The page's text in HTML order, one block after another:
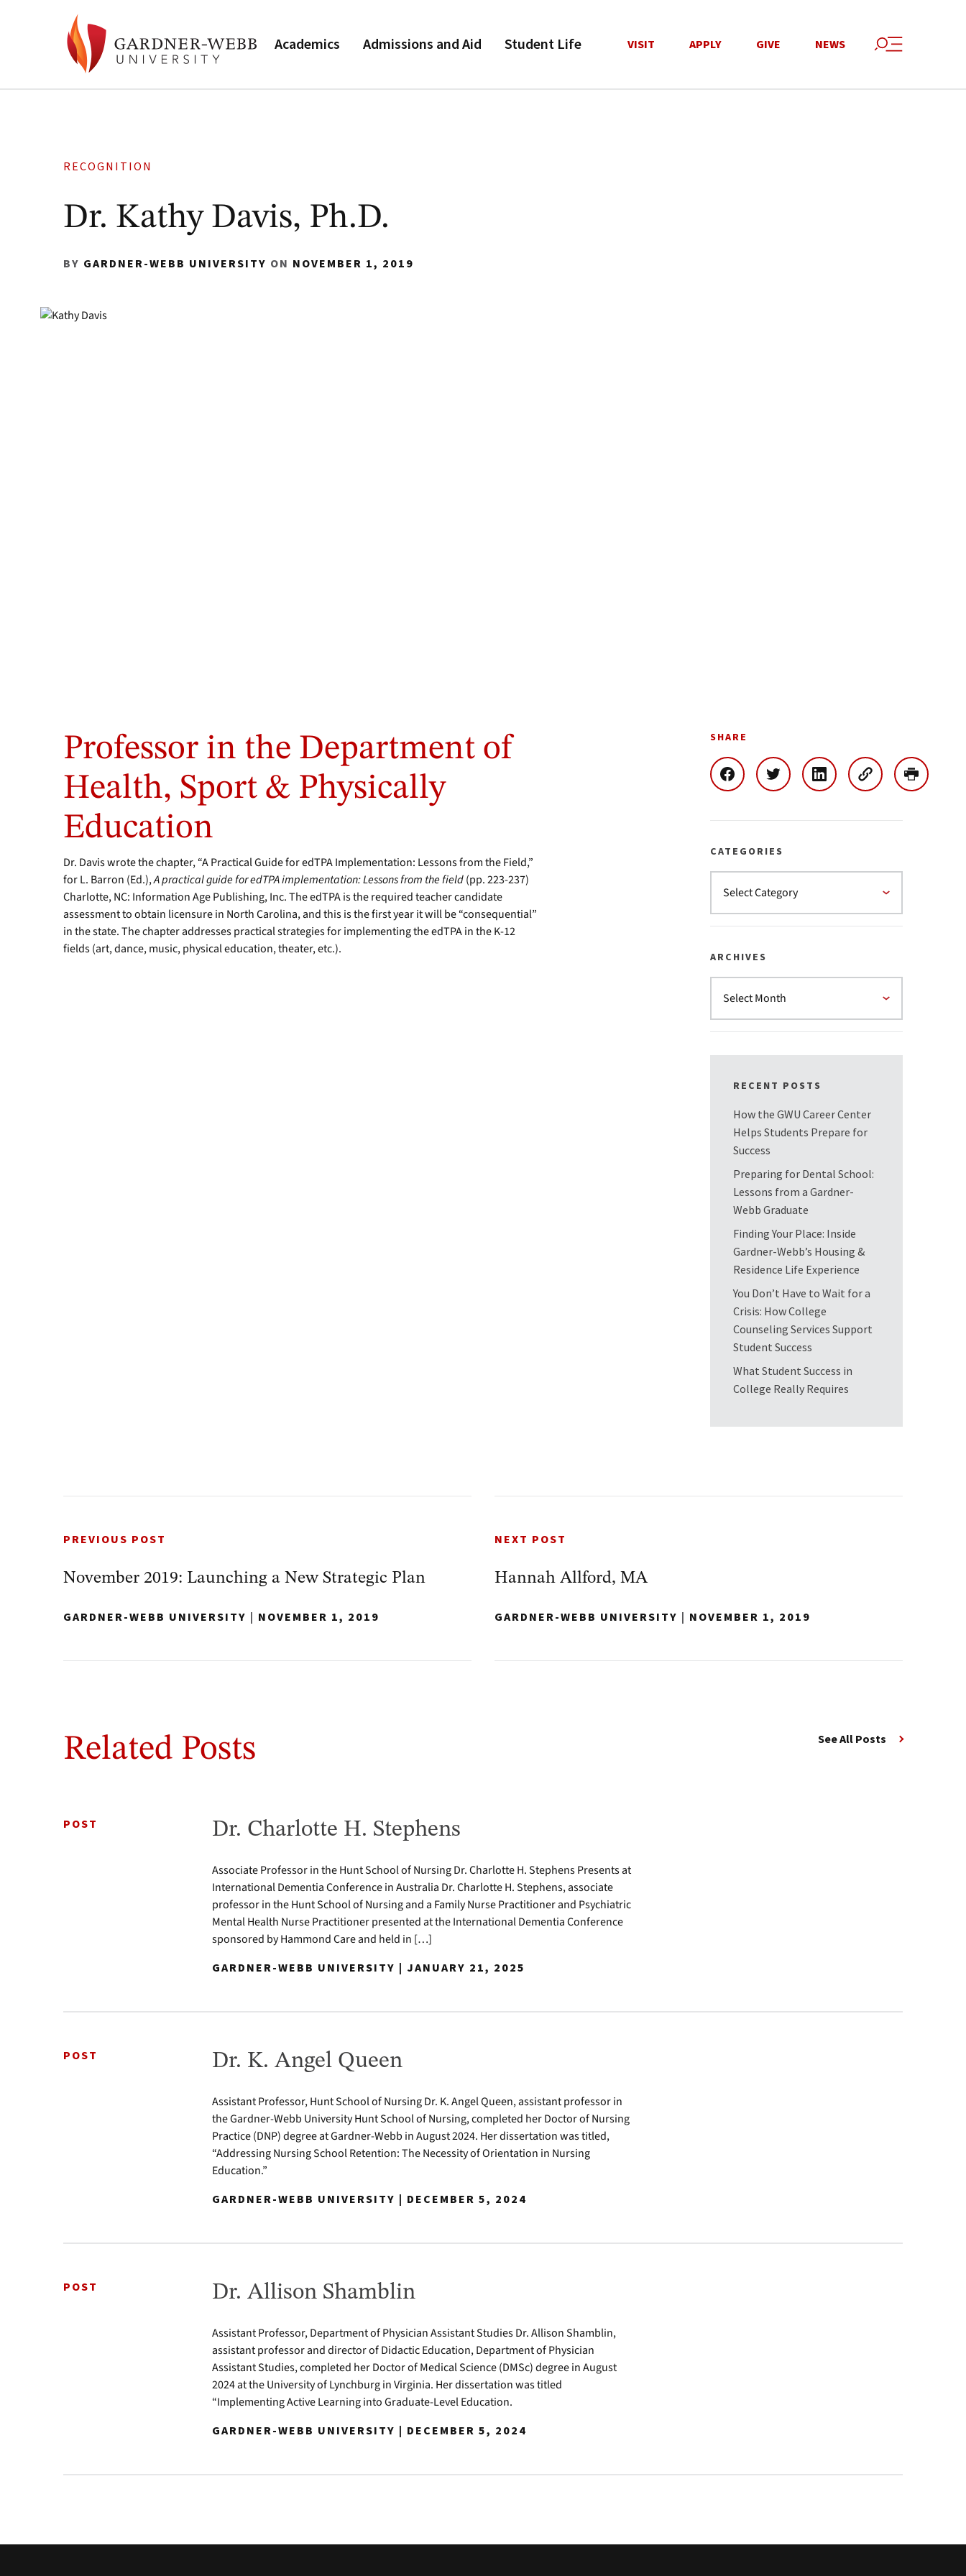
Academics Admissions and Aid Student Life VISIT APPLY GIVE NEWS
RECOGNITION
Dr. Kathy Davis, Ph.D.
BY GARDNER-WEBB UNIVERSITY ON NOVEMBER 1, 2019
Professor in the Department of
Health, Sport & Physically
Education
Dr. Davis wrote the chapter, “A Practical Guide for edTPA Implementation: Lessons from the Field,”
for L. Barron (Ed.),A practical guide for edTPA implementation: Lessons from the field(pp. 223-237)
Charlotte, NC: Information Age Publishing, Inc. The edTPA is the required teacher candidate
assessment to obtain licensure in North Carolina, and this is the first year it will be “consequential”
in the state. The chapter addresses practical strategies for implementing the edTPA in the K-12
fields (art, dance, music, physical education, theater, etc.).
SHARE
CATEGORIES
ARCHIVES
RECENT POSTS
How the GWU Career Center
Helps Students Prepare for
Success
Preparing for Dental School:
Lessons from a Gardner-
Webb Graduate
Finding Your Place: Inside
Gardner-Webb’s Housing &
Residence Life Experience
You Don’t Have to Wait for a
Crisis: How College
Counseling Services Support
Student Success
What Student Success in
College Really Requires
PREVIOUS POST
November 2019: Launching a New Strategic Plan
GARDNER-WEBB UNIVERSITY | NOVEMBER 1, 2019
NEXT POST
Hannah Allford, MA
GARDNER-WEBB UNIVERSITY | NOVEMBER 1, 2019
Related Posts See All Posts
POST Dr. Charlotte H. Stephens
Associate Professor in the Hunt School of Nursing Dr. Charlotte H. Stephens Presents at
International Dementia Conference in Australia Dr. Charlotte H. Stephens, associate
professor in the Hunt School of Nursing and a Family Nurse Practitioner and Psychiatric
Mental Health Nurse Practitioner presented at the International Dementia Conference
sponsored by Hammond Care and held in […]
GARDNER-WEBB UNIVERSITY | JANUARY 21, 2025
POST Dr. K. Angel Queen
Assistant Professor, Hunt School of Nursing Dr. K. Angel Queen, assistant professor in
the Gardner-Webb University Hunt School of Nursing, completed her Doctor of Nursing
Practice (DNP) degree at Gardner-Webb in August 2024. Her dissertation was titled,
“Addressing Nursing School Retention: The Necessity of Orientation in Nursing
Education.”
GARDNER-WEBB UNIVERSITY | DECEMBER 5, 2024
POST Dr. Allison Shamblin
Assistant Professor, Department of Physician Assistant Studies Dr. Allison Shamblin,
assistant professor and director of Didactic Education, Department of Physician
Assistant Studies, completed her Doctor of Medical Science (DMSc) degree in August
2024 at the University of Lynchburg in Virginia. Her dissertation was titled
“Implementing Active Learning into Graduate-Level Education.
GARDNER-WEBB UNIVERSITY | DECEMBER 5, 2024